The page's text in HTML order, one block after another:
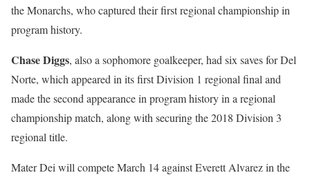
the Monarchs, who captured their first regional championship in
program history.
Chase Diggs, also a sophomore goalkeeper, had six saves for Del
Norte, which appeared in its first Division 1 regional final and
made the second appearance in program history in a regional
championship match, along with securing the 2018 Division 3
regional title.
Mater Dei will compete March 14 against Everett Alvarez in the